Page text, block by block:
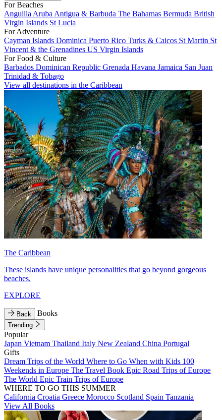
For Beaches
Anguilla Aruba Antigua & Barbuda The Bahamas Bermuda British
Virgin Islands St Lucia
For Adventure
Cayman Islands Dominica Puerto Rico Turks & Caicos St Martin St
Vincent & the Grenadines US Virgin Islands
For Food & Culture
Barbados Dominican Republic Grenada Havana Jamaica San Juan
Trinidad & Tobago
View all destinations in the Caribbean
The Caribbean
These islands have unique personalities that go beyond gorgeous
beaches.
EXPLORE
Back Books
Trending
Popular
Japan Vietnam Thailand Italy New Zealand China Portugal
Gifts
Dream Trips of the World Where to Go When with Kids 100
Weekends in Europe The Travel Book Epic Road Trips of Europe
The World Epic Train Trips of Europe
WHERE TO GO THIS SUMMER
California Croatia Greece Morocco Scotland Spain Tanzania
View All Books